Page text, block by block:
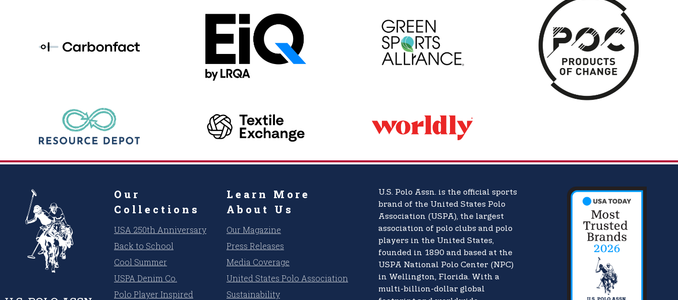
Our
Collections
USA 250th Anniversary
Back to School
Cool Summer
USPA Denim Co.
Polo Player Inspired
Learn More
About Us
Our Magazine
Press Releases
Media Coverage
United States Polo Association
Sustainability
U.S. Polo Assn. is the official sports
brand of the United States Polo
Association (USPA), the largest
association of polo clubs and polo
players in the United States,
founded in 1890 and based at the
USPA National Polo Center (NPC)
in Wellington, Florida. With a
multi-billion-dollar global